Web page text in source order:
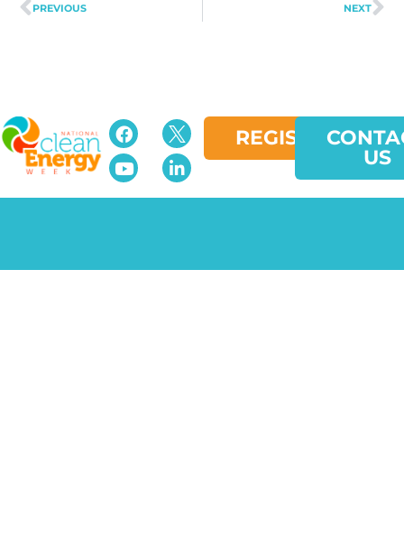
PREVIOUS NEXT
REGISTER
US